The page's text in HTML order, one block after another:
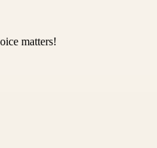
matters!